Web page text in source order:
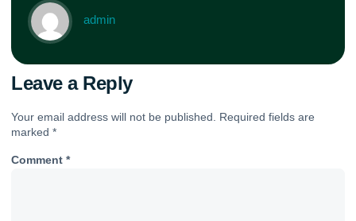
admin
Leave a Reply
Your email address will not be published. Required fields are
marked *
Comment *